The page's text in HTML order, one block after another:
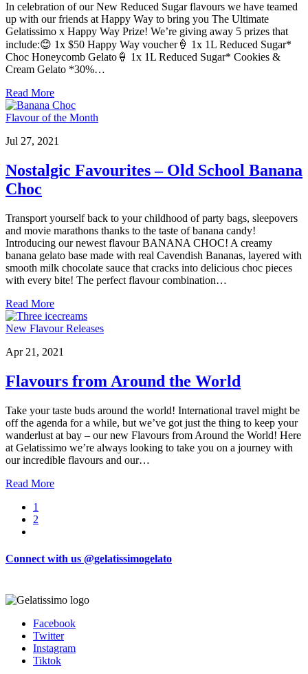
In celebration of our New Reduced Sugar flavours we have teamed
up with our friends at Happy Way to bring you The Ultimate
Gelatissimo x Happy Way Prize! We’re giving away 5 prizes that
include:😊 1x $50 Happy Way voucher🍦 1x 1L Reduced Sugar*
Choc Honeycomb Gelato🍦 1x 1L Reduced Sugar* Cookies &
Cream Gelato *30%…
Read More
Flavour of the Month
Jul 27, 2021
Nostalgic Favourites – Old School Banana
Choc
Transport yourself back to your childhood of party bags, sleepovers
and movie marathons thanks to the taste of banana candy!
Introducing our newest flavour BANANA CHOC! A creamy
banana gelato base made with real Cavendish Bananas, layered with
smooth milk chocolate sauce that cracks into delicious choc pieces
with every bite! The perfect flavour combination…
Read More
New Flavour Releases
Apr 21, 2021
Flavours from Around the World
Take your taste buds around the world! International travel might be
off the agenda for a while, but we’ve got just the thing to keep your
wanderlust at bay – our new Flavours from Around the World! Here
at Gelatissimo we’re always looking to take you on a journey with
our incredible flavours and our…
Read More
Page
1
Page
2
Connect with us @gelatissimogelato
Facebook
Twitter
Instagram
Tiktok